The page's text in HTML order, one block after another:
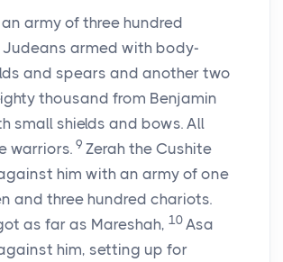
army of three hundred
armed with body-
and spears and another two
thousand from Benjamin
small shields and bows. All
warriors. 9 Zerah the Cushite
him with an army of one
and three hundred chariots.
as far as Mareshah, 10 Asa
him, setting up for